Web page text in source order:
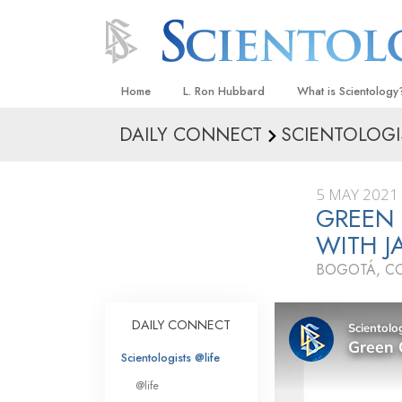
Home L. Ron Hubbard What is
Beliefs & Practices
What Scientologists
Scientology
Meet A Scientologist
Inside a Church
The Basic
An Introduction to
DAILY CONNECT
5 MAY 2021
WITH
BOGOTÁ,
DAILY CONNECT
Scientologists @life
@life